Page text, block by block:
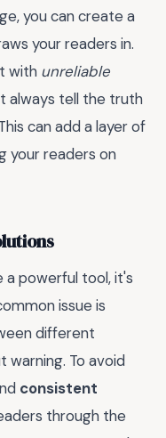
you can create a
your readers in.
with unreliable
always tell the truth
can add a layer of
your readers on
a powerful tool, it's
issue is
different
To avoid
consistent
through the